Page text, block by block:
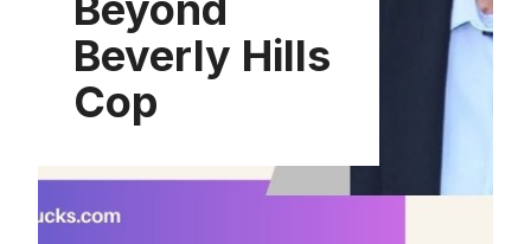
Beverly Hills
Cop